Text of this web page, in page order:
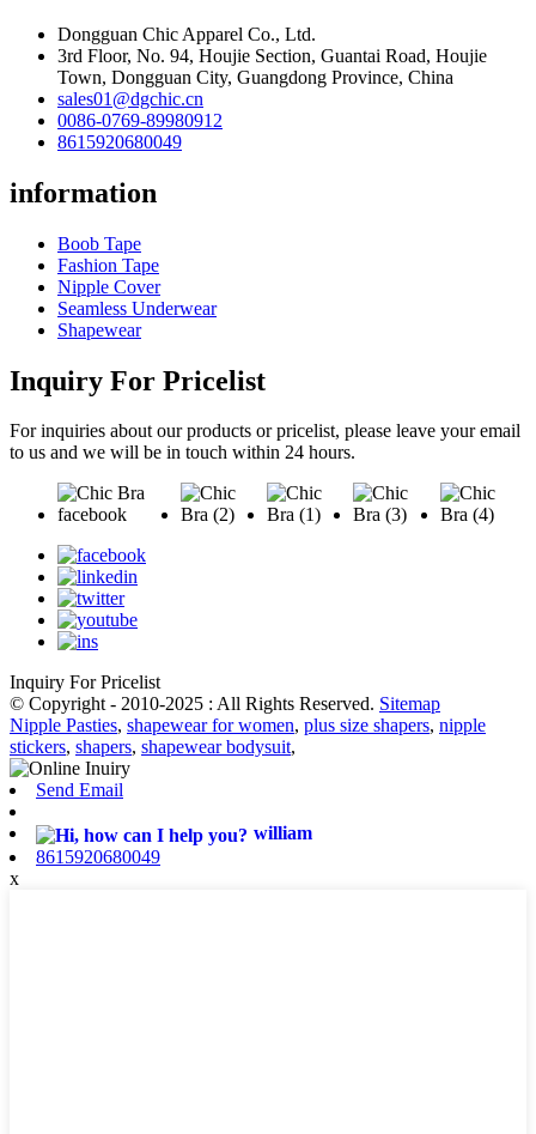
Dongguan Chic Apparel Co., Ltd.
3rd Floor, No. 94, Houjie Section, Guantai Road, Houjie
Town, Dongguan City, Guangdong Province, China
sales01@dgchic.cn
0086-0769-89980912
8615920680049
information
Boob Tape
Fashion Tape
Nipple Cover
Seamless Underwear
Shapewear
Inquiry For Pricelist
For inquiries about our products or pricelist, please leave your email
to us and we will be in touch within 24 hours.
Inquiry For Pricelist
© Copyright - 2010-2025 : All Rights Reserved. Sitemap
Nipple Pasties, shapewear for women, plus size shapers, nipple
stickers, shapers, shapewear bodysuit,
Send Email
william
8615920680049
x